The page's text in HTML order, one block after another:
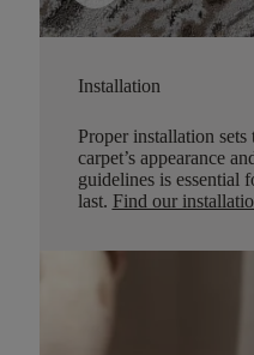
Installation
Proper installation
carpet’s appearance
guidelines is essential
last. Find our